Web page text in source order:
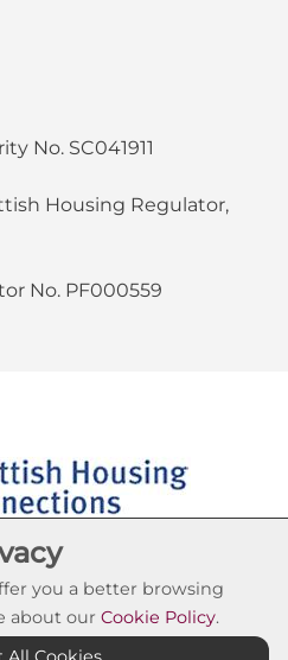
No. SC041911
Housing Regulator,
No. PF000559
Settings
you a better browsing
about our Cookie Policy.